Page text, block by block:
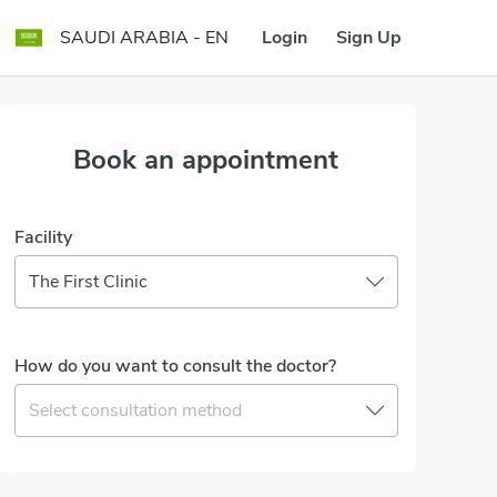
SAUDI ARABIA - EN Login Sign Up
Book an appointment
Facility
The First Clinic
How do you want to consult the doctor?
Select consultation method